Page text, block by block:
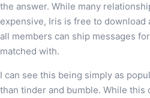
the answer. While many
expensive, Iris is free to download
all members can ship messages
matched with.
I can see this being simply as
than tinder and bumble. While